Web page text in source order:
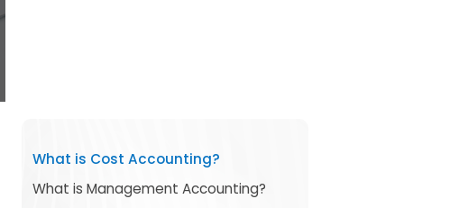
What is Cost Accounting?
What is Management Accounting?